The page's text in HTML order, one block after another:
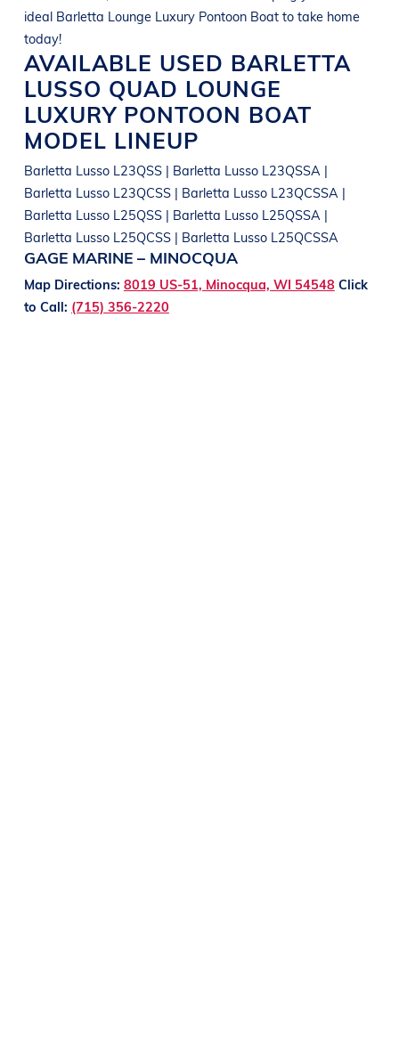
ideal Barletta Lounge Luxury Pontoon Boat to take home
today!
AVAILABLE USED BARLETTA
LUSSO QUAD LOUNGE
LUXURY PONTOON BOAT
MODEL LINEUP
Barletta Lusso L23QSS | Barletta Lusso L23QSSA |
Barletta Lusso L23QCSS | Barletta Lusso L23QCSSA |
Barletta Lusso L25QSS | Barletta Lusso L25QSSA |
Barletta Lusso L25QCSS | Barletta Lusso L25QCSSA
GAGE MARINE – MINOCQUA
Map Directions: 8019 US-51, Minocqua, WI 54548 Click
to Call: (715) 356-2220